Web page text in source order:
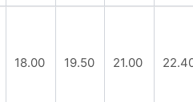
18.00 19.50 21.00